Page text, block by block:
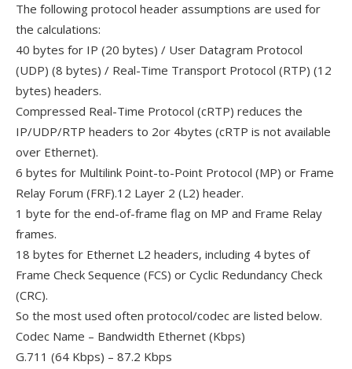
The following protocol header assumptions are used for
the calculations:
40 bytes for IP (20 bytes) / User Datagram Protocol
(UDP) (8 bytes) / Real-Time Transport Protocol (RTP) (12
bytes) headers.
Compressed Real-Time Protocol (cRTP) reduces the
IP/UDP/RTP headers to 2or 4bytes (cRTP is not available
over Ethernet).
6 bytes for Multilink Point-to-Point Protocol (MP) or Frame
Relay Forum (FRF).12 Layer 2 (L2) header.
1 byte for the end-of-frame flag on MP and Frame Relay
frames.
18 bytes for Ethernet L2 headers, including 4 bytes of
Frame Check Sequence (FCS) or Cyclic Redundancy Check
(CRC).
So the most used often protocol/codec are listed below.
Codec Name – Bandwidth Ethernet (Kbps)
G.711 (64 Kbps) – 87.2 Kbps